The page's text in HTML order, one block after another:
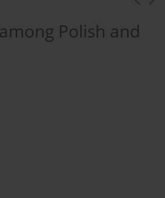
Polish and